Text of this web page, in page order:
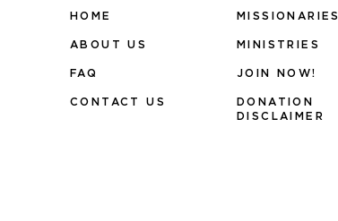
HOME
ABOUT US
FAQ
CONTACT US
MISSIONARIES
MINIS TRIES
JOIN NOW!
DONATION
DISCLAIMER